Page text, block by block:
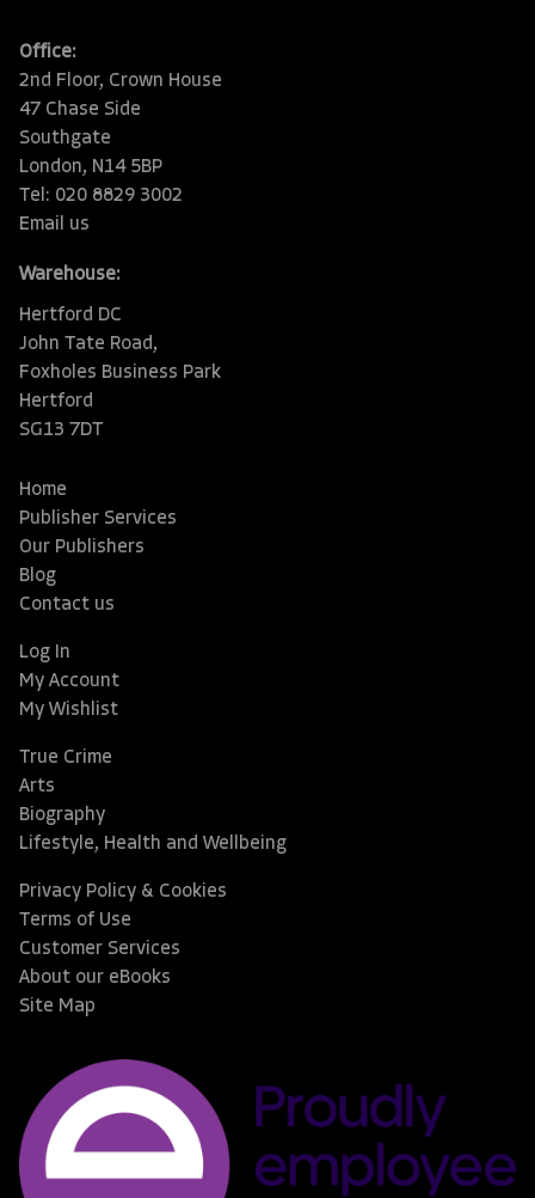
Office:
2nd Floor, Crown House
47 Chase Side
Southgate
London, N14 5BP
Tel: 020 8829 3002
Email us
Warehouse:
Hertford DC
John Tate Road,
Foxholes Business Park
Hertford
SG13 7DT
Home
Publisher Services
Our Publishers
Blog
Contact us
Log In
My Account
My Wishlist
True Crime
Arts
Biography
Lifestyle, Health and Wellbeing
Privacy Policy & Cookies
Terms of Use
Customer Services
About our eBooks
Site Map